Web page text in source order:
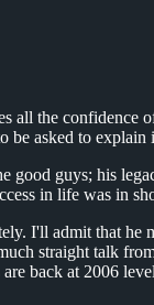
all the
be asked to
good guys; his
in life was in
I'll admit that he
straight talk
back at 2006